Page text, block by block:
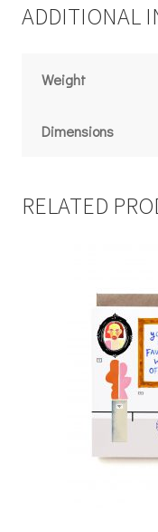
ADDITIONAL
Weight
Dimensions
RELATED